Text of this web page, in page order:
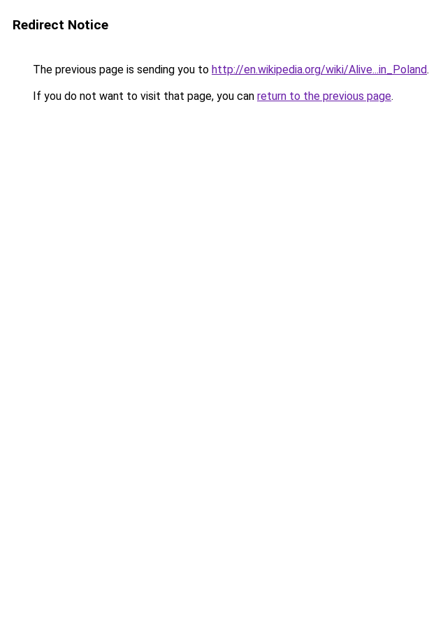
Redirect Notice
The previous page is sending you to http://en.wikipedia.org/wiki/Alive...in_Poland.
If you do not want to visit that page, you can return to the previous page.